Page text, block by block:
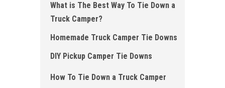
What is The Best Way To Tie Down a
Truck Camper?
Homemade Truck Camper Tie Downs
DIY Pickup Camper Tie Downs
How To Tie Down a Truck Camper